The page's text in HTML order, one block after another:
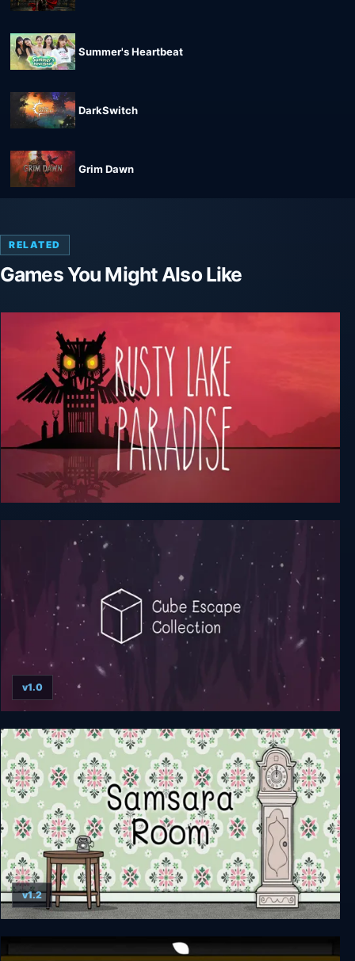
Summer's Heartbeat
DarkSwitch
Grim Dawn
RELATED
Games You Might Also Like
Rusty Lake Hotel + Roots + Paradise (Complete)
Cube Escape Collection
v1.0
Samsara Room
v1.2